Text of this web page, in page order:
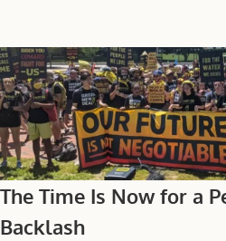
The Time Is Now for a
Backlash